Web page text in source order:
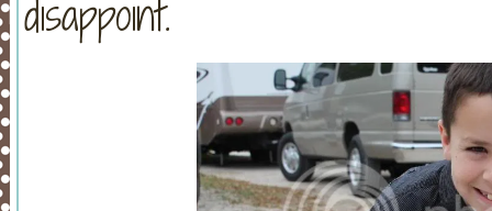
disappoint.